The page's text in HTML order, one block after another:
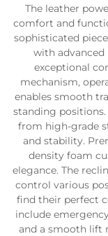
The leather
comfort and
sophisticated
with
exceptional
mechanism,
enables smooth
standing
from high-grade
and stability.
density foam
elegance. The
control various
find their perfect
include
and a smooth lift